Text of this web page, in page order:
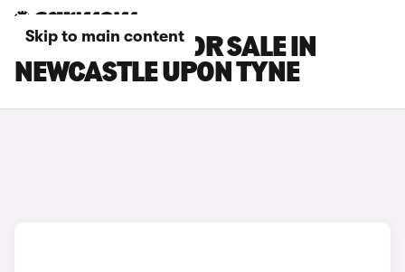
Skip to main content
SKODA CARS FOR SALE IN
NEWCASTLE UPON TYNE